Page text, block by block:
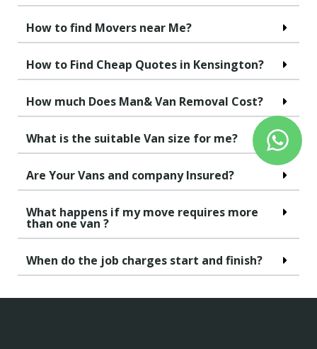
How to find Movers near Me?
How to Find Cheap Quotes in Kensington?
How much Does Man& Van Removal Cost?
What is the suitable Van size for me?
Are Your Vans and company Insured?
What happens if my move requires more
than one van ?
When do the job charges start and finish?